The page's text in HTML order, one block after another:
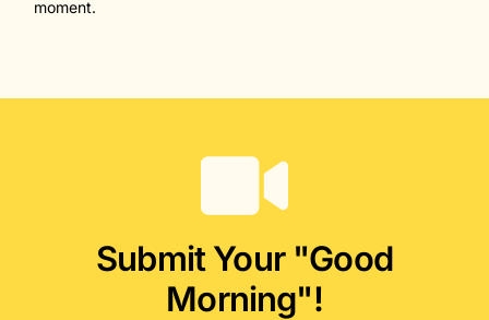
moment.
Submit Your "Good
Morning"!